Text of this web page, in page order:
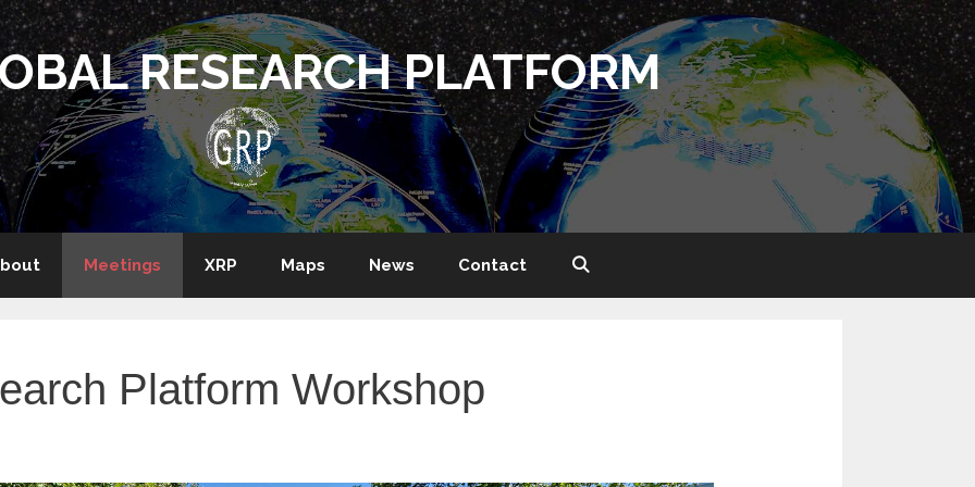
RESEARCH PLATFORM
Meetings XRP Maps News Contact
Platform Workshop